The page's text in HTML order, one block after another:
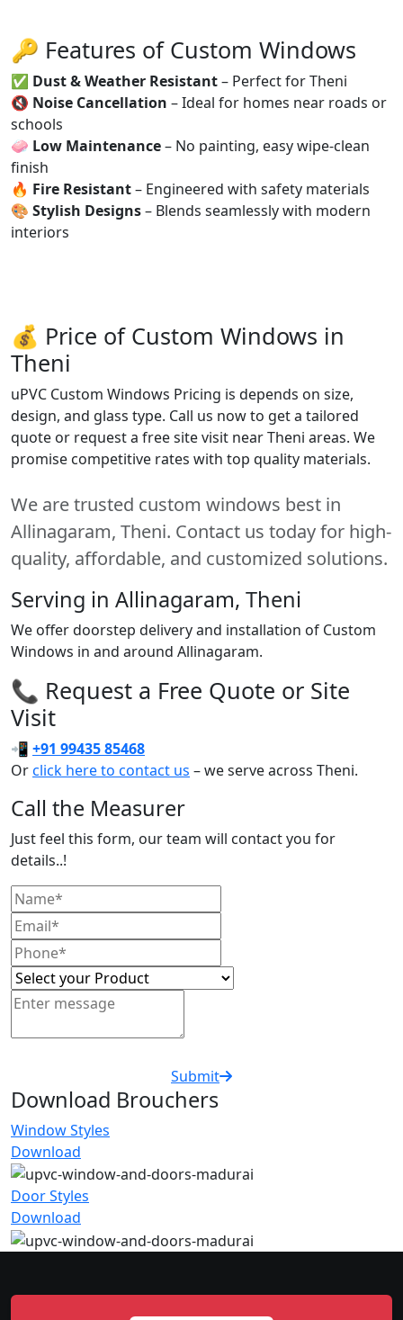
🔑 Features of Custom Windows
✅ Dust & Weather Resistant– Perfect for Theni
🔇 Noise Cancellation – Ideal for homes near roads or
schools
🧼 Low Maintenance– No painting, easy wipe-clean
finish
🔥 Fire Resistant– Engineered with safety materials
🎨 Stylish Designs– Blends seamlessly with modern
interiors
💰 Price of Custom Windows in
Theni
uPVC Custom Windows Pricing is depends on size,
design, and glass type. Call us now to get a tailored
quote or request a free site visit near Theni areas. We
promise competitive rates with top quality materials.
We are trusted custom windows best in
Allinagaram, Theni. Contact us today for high-
quality, affordable, and customized solutions.
Serving in Allinagaram, Theni
We offer doorstep delivery and installation of Custom
Windows in and around Allinagaram.
📞 Request a Free Quote or Site
Visit
📲 +91 99435 85468
Orclick here to contact us – we serve across Theni.
Call the Measurer
Just feel this form, our team will contact you for
details..!
Submit
Download Brouchers
Window Styles
Download
Door Styles
Download